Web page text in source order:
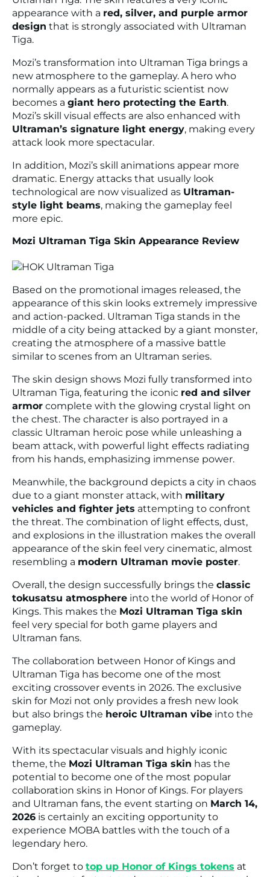
appearance with a red, silver, and purple armor
design that is strongly associated with Ultraman
Tiga.
Mozi’s transformation into Ultraman Tiga brings a
new atmosphere to the gameplay. A hero who
normally appears as a futuristic scientist now
becomes a giant hero protecting the Earth.
Mozi’s skill visual effects are also enhanced with
Ultraman’s signature light energy, making every
attack look more spectacular.
In addition, Mozi’s skill animations appear more
dramatic. Energy attacks that usually look
technological are now visualized as Ultraman-
style light beams, making the gameplay feel
more epic.
Mozi Ultraman Tiga Skin Appearance Review
Based on the promotional images released, the
appearance of this skin looks extremely impressive
and action-packed. Ultraman Tiga stands in the
middle of a city being attacked by a giant monster,
creating the atmosphere of a massive battle
similar to scenes from an Ultraman series.
The skin design shows Mozi fully transformed into
Ultraman Tiga, featuring the iconic red and silver
armor complete with the glowing crystal light on
the chest. The character is also portrayed in a
classic Ultraman heroic pose while unleashing a
beam attack, with powerful light effects radiating
from his hands, emphasizing immense power.
Meanwhile, the background depicts a city in chaos
due to a giant monster attack, with military
vehicles and fighter jets attempting to confront
the threat. The combination of light effects, dust,
and explosions in the illustration makes the overall
appearance of the skin feel very cinematic, almost
resembling a modern Ultraman movie poster.
Overall, the design successfully brings the classic
tokusatsu atmosphere into the world of Honor of
Kings. This makes the Mozi Ultraman Tiga skin
feel very special for both game players and
Ultraman fans.
The collaboration between Honor of Kings and
Ultraman Tiga has become one of the most
exciting crossover events in 2026. The exclusive
skin for Mozi not only provides a fresh new look
but also brings the heroic Ultraman vibe into the
gameplay.
With its spectacular visuals and highly iconic
theme, the Mozi Ultraman Tiga skin has the
potential to become one of the most popular
collaboration skins in Honor of Kings. For players
and Ultraman fans, the event starting on March 14,
2026 is certainly an exciting opportunity to
experience MOBA battles with the touch of a
legendary hero.
Don’t forget to top up Honor of Kings tokens at